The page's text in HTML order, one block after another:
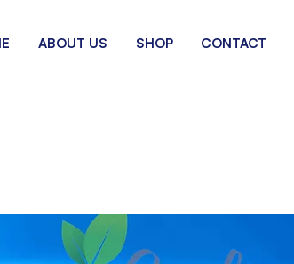
ABOUT US SHOP CONTACT